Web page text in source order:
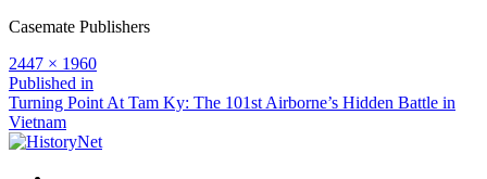
Casemate Publishers
Full
size
2447 × 1960
Post
navigation
Published in
Turning Point At Tam Ky: The 101st Airborne’s Hidden Battle in
Vietnam